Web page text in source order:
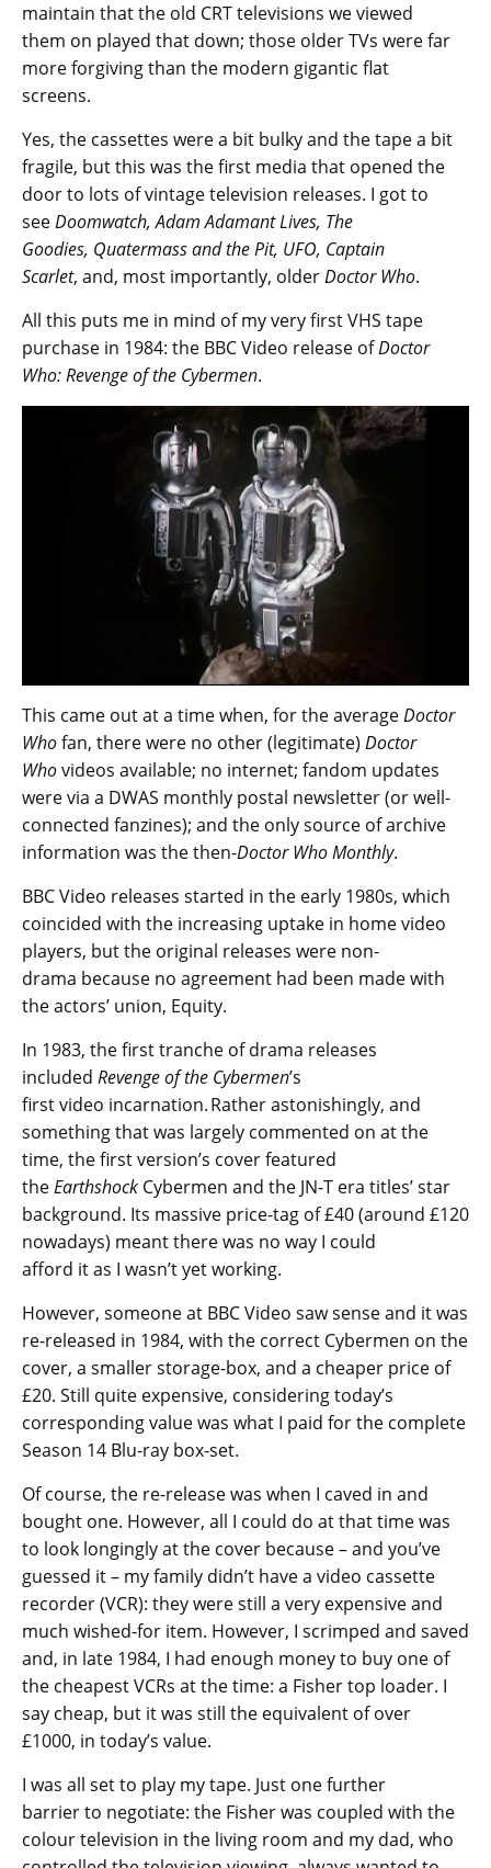
maintain that the old CRT televisions we viewed
them on played that down; those older TVs were far
more forgiving than the modern gigantic flat
screens.
Yes, the cassettes were a bit bulky and the tape a bit
fragile, but this was the first media that opened the
door to lots of vintage television releases. I got to
seeDoomwatch, Adam Adamant Lives, The
Goodies, Quatermass and the Pit, UFO, Captain
Scarlet, and, most importantly, olderDoctor Who.
All this puts me in mind of my very first VHS tape
purchase in 1984: the BBC Video release ofDoctor
Who: Revenge of the Cybermen.
This came out at a time when, for the averageDoctor
Whofan, there were no other (legitimate) Doctor
Whovideos available; no internet; fandom updates
were via a DWAS monthly postal newsletter (or well-
connected fanzines); and the only source of archive
information was the then-Doctor Who Monthly.
BBC Video releases started in the early 1980s, which
coincided with the increasing uptake in home video
players, but the original releases were non-
drama because no agreement had been made with
the actors’ union, Equity.
In 1983, the first tranche of drama releases
included Revenge of the Cybermen’s
first video incarnation. Rather astonishingly, and
something that was largely commented on at the
time, the first version’s cover featured
theEarthshock Cybermen and the JN-T era titles’ star
background. Its massive price-tag of £40 (around £120
nowadays) meant there was no way I could
afford it as I wasn’t yet working.
However, someone at BBC Video saw sense and it was
re-released in 1984, with the correct Cybermen on the
cover, a smaller storage-box, and a cheaper price of
£20. Still quite expensive, considering today’s
corresponding value was what I paid for the complete
Season 14 Blu-ray box-set.
Of course, the re-release was when I caved in and
bought one. However, all I could do at that time was
to look longingly at the cover because – and you’ve
guessed it – my family didn’t have a video cassette
recorder (VCR): they were still a very expensive and
much wished-for item. However, I scrimped and saved
and, in late 1984, I had enough money to buy one of
the cheapest VCRs at the time: a Fisher top loader. I
say cheap, but it was still the equivalent of over
£1000, in today’s value.
I was all set to play my tape. Just one further
barrier to negotiate: the Fisher was coupled with the
colour television in the living room and my dad, who